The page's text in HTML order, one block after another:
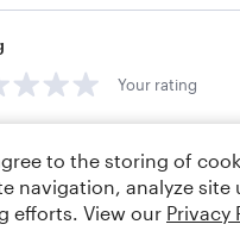
Your rating
to the storing of
navigation, analyze site
efforts. View our Privacy